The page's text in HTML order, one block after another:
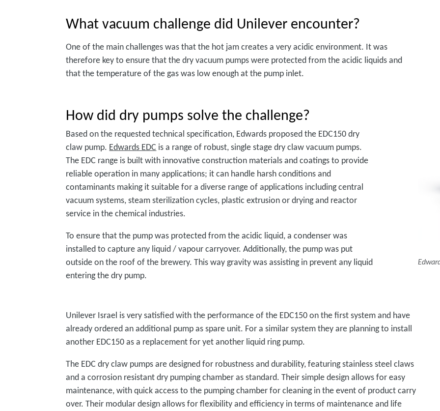
What vacuum challenge did Unilever encounter?
One of the main challenges was that the hot jam creates a very acidic environment. It was
therefore key to ensure that the dry vacuum pumps were protected from the acidic liquids and
that the temperature of the gas was low enough at the pump inlet.
How did dry pumps solve the challenge?
Based on the requested technical specification, Edwards proposed the EDC150 dry
claw pump. Edwards EDC is a range of robust, single stage dry claw vacuum pumps.
The EDC range is built with innovative construction materials and coatings to provide
reliable operation in many applications; it can handle harsh conditions and
contaminants making it suitable for a diverse range of applications including central
vacuum systems, steam sterilization cycles, plastic extrusion or drying and reactor
service in the chemical industries.
To ensure that the pump was protected from the acidic liquid, a condenser was
installed to capture any liquid / vapour carryover. Additionally, the pump was put
outside on the roof of the brewery. This way gravity was assisting in prevent any liquid
entering the dry pump.
Unilever Israel is very satisfied with the performance of the EDC150 on the first system and have
already ordered an additional pump as spare unit. For a similar system they are planning to install
another EDC150 as a replacement for yet another liquid ring pump.
The EDC dry claw pumps are designed for robustness and durability, featuring stainless steel claws
and a corrosion resistant dry pumping chamber as standard. Their simple design allows for easy
maintenance, with quick access to the pumping chamber for cleaning in the event of product carry
over. Their modular design allows for flexibility and efficiency in terms of maintenance and life